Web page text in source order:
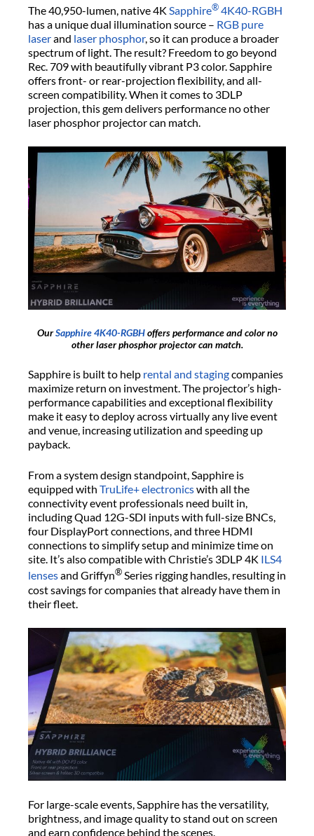
The 40,950-lumen, native 4K Sapphire®4K40-RGBH
has a unique dual illumination source – RGB pure
laserand laser phosphor, so it can produce a broader
spectrum of light. The result? Freedom to go beyond
Rec. 709 with beautifully vibrant P3 color. Sapphire
offers front- or rear-projection flexibility, and all-
screen compatibility. When it comes to 3DLP
projection, this gem delivers performance no other
laser phosphor projector can match.
OurSapphire 4K40-RGBHoffers performance and color no
other laser phosphor projector can match.
Sapphire is built to help rental and stagingcompanies
maximize return on investment. The projector’s high-
performance capabilities and exceptional flexibility
make it easy to deploy across virtually any live event
and venue, increasing utilization and speeding up
payback.
From a system design standpoint, Sapphire is
equipped with TruLife+ electronicswith all the
connectivity event professionals need built in,
including Quad 12G-SDI inputs with full-size BNCs,
four DisplayPort connections, and three HDMI
connections to simplify setup and minimize time on
site. It’s also compatible with Christie’s 3DLP 4K ILS4
lensesand Griffyn®Series rigging handles, resulting in
cost savings for companies that already have them in
their fleet.
For large-scale events, Sapphire has the versatility,
brightness, and image quality to stand out on screen
and earn confidence behind the scenes.